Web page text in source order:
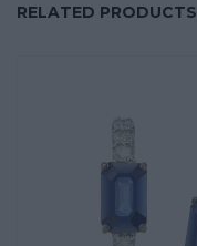
RELATED PRODUCTS